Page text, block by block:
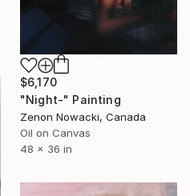
$6,170
"Night-" Painting
Zenon Nowacki, Canada
Oil on Canvas
48 x 36 in